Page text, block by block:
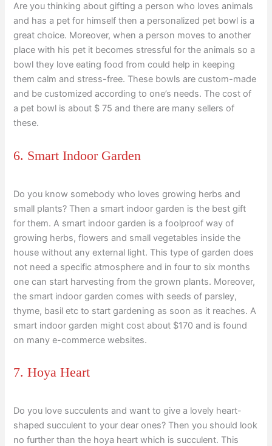
Are you thinking about gifting a person who loves animals
and has a pet for himself then a personalized pet bowl is a
great choice. Moreover, when a person moves to another
place with his pet it becomes stressful for the animals so a
bowl they love eating food from could help in keeping
them calm and stress-free. These bowls are custom-made
and be customized according to one’s needs. The cost of
a pet bowl is about $ 75 and there are many sellers of
these.
6. Smart Indoor Garden
Do you know somebody who loves growing herbs and
small plants? Then a smart indoor garden is the best gift
for them. A smart indoor garden is a foolproof way of
growing herbs, flowers and small vegetables inside the
house without any external light. This type of garden does
not need a specific atmosphere and in four to six months
one can start harvesting from the grown plants. Moreover,
the smart indoor garden comes with seeds of parsley,
thyme, basil etc to start gardening as soon as it reaches. A
smart indoor garden might cost about $170 and is found
on many e-commerce websites.
7. Hoya Heart
Do you love succulents and want to give a lovely heart-
shaped succulent to your dear ones? Then you should look
no further than the hoya heart which is succulent. This